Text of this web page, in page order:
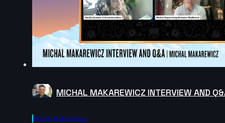
MICHAL MAKAREWICZ INTERVIEW AND
Michal Makarewicz